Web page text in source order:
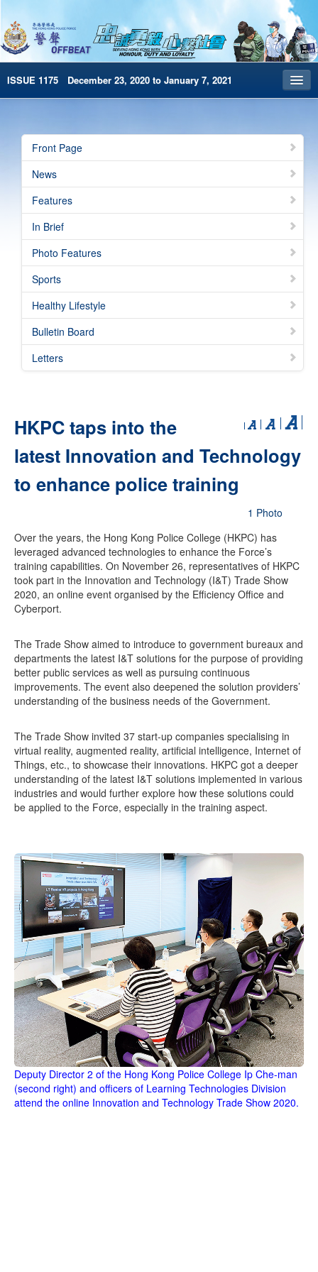
ISSUE 1175 December 23, 2020 to January 7, 2021
Archives
HKP Home
简体版
e-Book version
Front Page
News
Features
In Brief
Photo Features
Sports
Healthy Lifestyle
Bulletin Board
Letters
HKPC taps into the
latest Innovation and Technology
to enhance police training
1 Photo
Over the years, the Hong Kong Police College (HKPC) has
leveraged advanced technologies to enhance the Force’s
training capabilities. On November 26, representatives of HKPC
took part in the Innovation and Technology (I&T) Trade Show
2020, an online event organised by the Efficiency Office and
Cyberport.
The Trade Show aimed to introduce to government bureaux and
departments the latest I&T solutions for the purpose of providing
better public services as well as pursuing continuous
improvements. The event also deepened the solution providers’
understanding of the business needs of the Government.
The Trade Show invited 37 start-up companies specialising in
virtual reality, augmented reality, artificial intelligence, Internet of
Things, etc., to showcase their innovations. HKPC got a deeper
understanding of the latest I&T solutions implemented in various
industries and would further explore how these solutions could
be applied to the Force, especially in the training aspect.
Deputy Director 2 of the Hong Kong Police College Ip Che-man
(second right) and officers of Learning Technologies Division
attend the online Innovation and Technology Trade Show 2020.